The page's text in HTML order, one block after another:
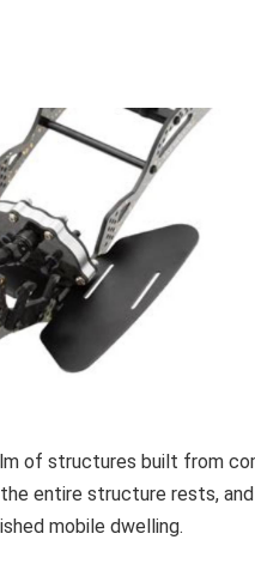
of structures built from
entire structure rests,
mobile dwelling.